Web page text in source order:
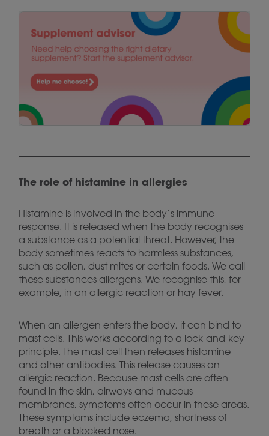
The role of histamine in allergies
Histamine is involved in the body’s immune
response. It is released when the body recognises
a substance as a potential threat. However, the
body sometimes reacts to harmless substances,
such as pollen, dust mites or certain foods. We call
these substances allergens. We recognise this, for
example, in an allergic reaction or hay fever.
When an allergen enters the body, it can bind to
mast cells. This works according to a lock-and-key
principle. The mast cell then releases histamine
and other antibodies. This release causes an
allergic reaction. Because mast cells are often
found in the skin, airways and mucous
membranes, symptoms often occur in these areas.
These symptoms include eczema, shortness of
breath or a blocked nose.